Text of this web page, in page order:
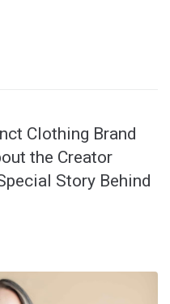
Clothing Brand
the Creator
Story Behind